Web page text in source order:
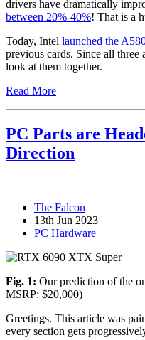
drivers have dramatically
between 20%-40%! That is a
Today, Intel launched the
previous cards. Since all three
look at them together.
Read More
PC Parts are
Direction
The Falcon
13th Jun 2023
PC Hardware
Fig. 1: Our prediction of the
MSRP: $20,000)
Greetings. This article was
every section gets